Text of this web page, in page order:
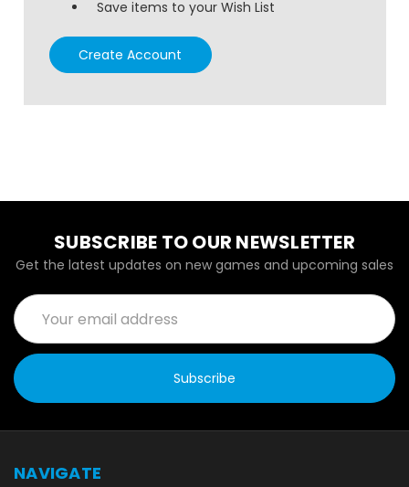
Save items to your Wish List
Create Account
SUBSCRIBE TO OUR NEWSLETTER
Get the latest updates on new games and upcoming sales
Email
Address
NAVIGATE